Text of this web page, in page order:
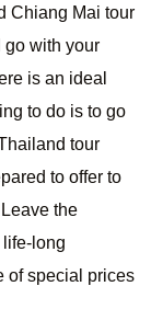
Chiang Mai tour
go with your
is an ideal
to do is to go
tour
to offer to
the
life-long
of special prices